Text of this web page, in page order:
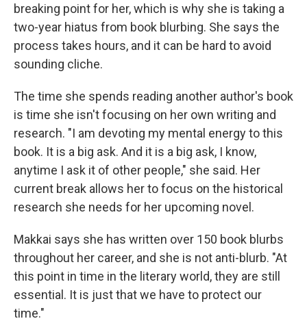
breaking point for her, which is why she is taking a
two-year hiatus from book blurbing. She says the
process takes hours, and it can be hard to avoid
sounding cliche.
The time she spends reading another author's book
is time she isn't focusing on her own writing and
research. "I am devoting my mental energy to this
book. It is a big ask. And it is a big ask, I know,
anytime I ask it of other people," she said. Her
current break allows her to focus on the historical
research she needs for her upcoming novel.
Makkai says she has written over 150 book blurbs
throughout her career, and she is not anti-blurb. "At
this point in time in the literary world, they are still
essential. It is just that we have to protect our
time."